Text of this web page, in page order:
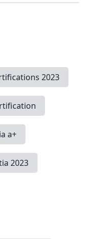
2023
a+
2023